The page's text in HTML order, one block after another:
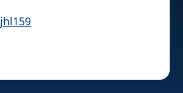
jhl159